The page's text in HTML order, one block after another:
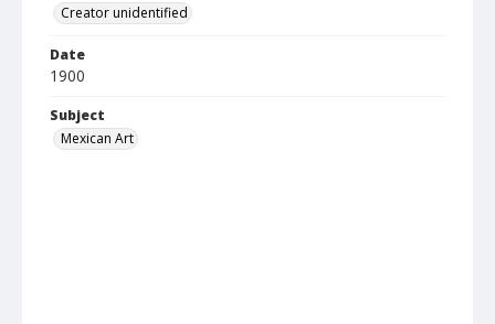
Creator unidentified
Date
1900
Subject
Mexican Art